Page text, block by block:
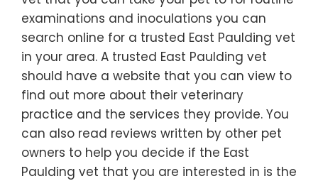
examinations and inoculations you can
search online for a trusted East Paulding vet
in your area. A trusted East Paulding vet
should have a website that you can view to
find out more about their veterinary
practice and the services they provide. You
can also read reviews written by other pet
owners to help you decide if the East
Paulding vet that you are interested in is the